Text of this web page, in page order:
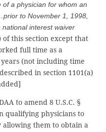
of a physician for whom an
to November 1, 1998,
interest waiver
of this section except that
full time as a
(not including time
in section 1101(a)
to amend 8 U.S.C. §
qualifying physicians to
them to obtain a